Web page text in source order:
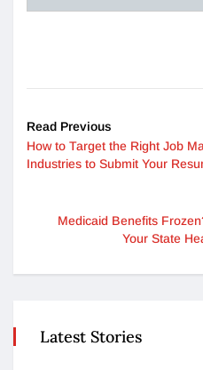
Read Previous
How to Target the Right Job
Industries to Submit Your
Medicaid Benefits
Your State
Latest Stories